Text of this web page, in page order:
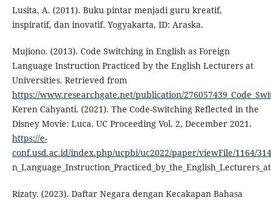
Lusita, A. (2011). Buku pintar menjadi guru kreatif,
inspiratif, dan inovatif. Yogyakarta, ID: Araska.
Mujiono. (2013). Code Switching in English as Foreign
Language Instruction Practiced by the English Lecturers at
Universities. Retrieved from
https://www.researchgate.net/publication/
Keren Cahyanti. (2021). The Code-Switching Reflected in the
Disney Movie: Luca. UC Proceeding Vol. 2, December 2021.
https://e-
conf.usd.ac.id/index.php/ucpbi/uc2022/paper/viewFile/1164/314
Rizaty. (2023). Daftar Negara dengan Kecakapan Bahasa